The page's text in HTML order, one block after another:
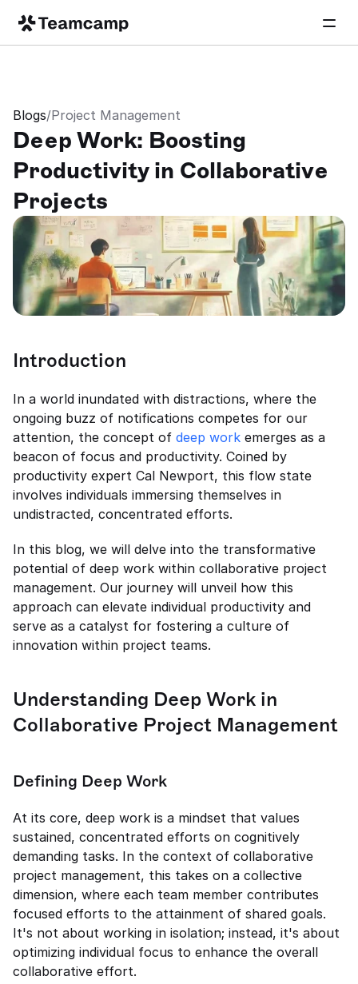
Blogs/Project Management
Deep Work: Boosting
Productivity in Collaborative
Projects
Introduction
In a world inundated with distractions, where the
ongoing buzz of notifications competes for our
attention, the concept of deep work emerges as a
beacon of focus and productivity. Coined by
productivity expert Cal Newport, this flow state
involves individuals immersing themselves in
undistracted, concentrated efforts.
In this blog, we will delve into the transformative
potential of deep work within collaborative project
management. Our journey will unveil how this
approach can elevate individual productivity and
serve as a catalyst for fostering a culture of
innovation within project teams.
Understanding Deep Work in
Collaborative Project Management
Defining Deep Work
At its core, deep work is a mindset that values
sustained, concentrated efforts on cognitively
demanding tasks. In the context of collaborative
project management, this takes on a collective
dimension, where each team member contributes
focused efforts to the attainment of shared goals.
It's not about working in isolation; instead, it's about
optimizing individual focus to enhance the overall
collaborative effort.